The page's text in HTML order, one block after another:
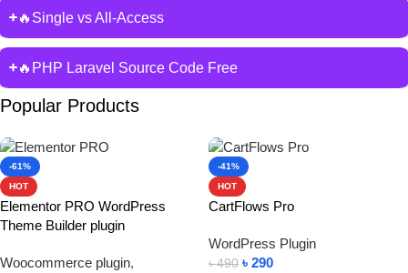
🔥Single vs All-Access
🔥PHP Laravel Source Code Free
Popular Products
-61%
HOT
Elementor PRO WordPress
Theme Builder plugin
Woocommerce plugin,
-41%
HOT
CartFlows Pro
WordPress Plugin
৳490 ৳ 290